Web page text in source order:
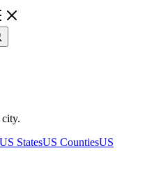
US StatesUS CountiesUS